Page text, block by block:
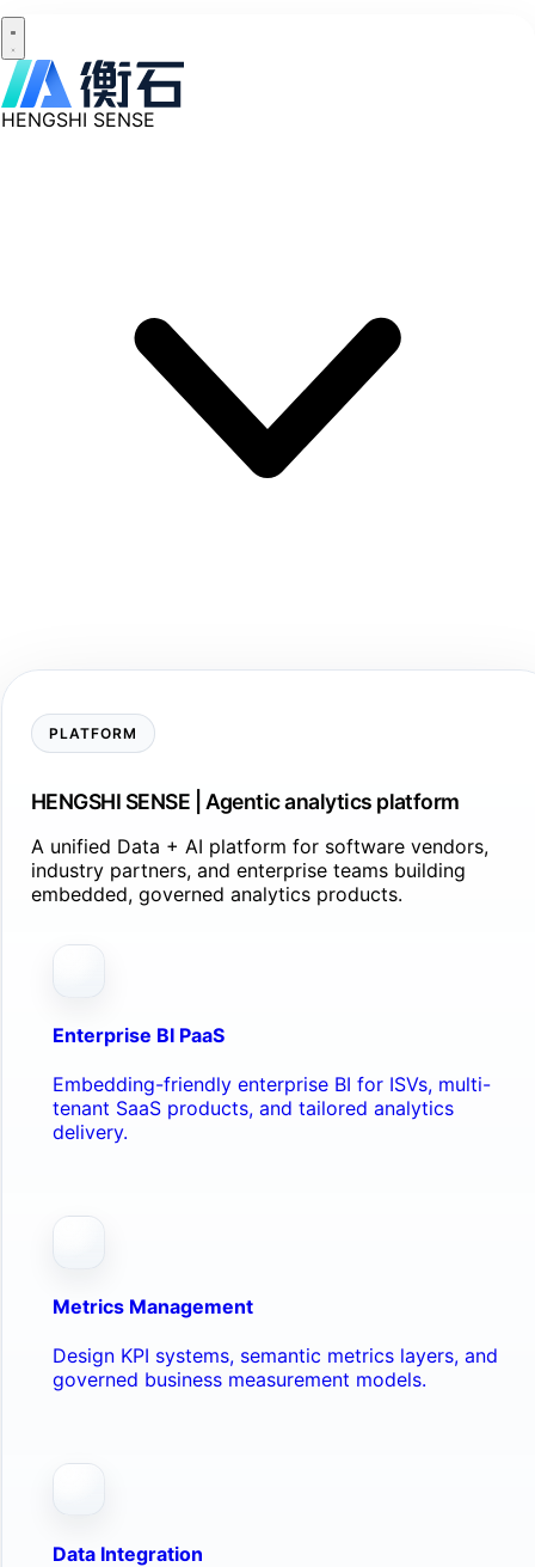
HENGSHI SENSE
PLATFORM
HENGSHI SENSE | Agentic analytics platform
A unified Data + AI platform for software vendors,
industry partners, and enterprise teams building
embedded, governed analytics products.
Enterprise BI PaaS
Embedding-friendly enterprise BI for ISVs, multi-
tenant SaaS products, and tailored analytics
delivery.
Metrics Management
Design KPI systems, semantic metrics layers, and
governed business measurement models.
Data Integration